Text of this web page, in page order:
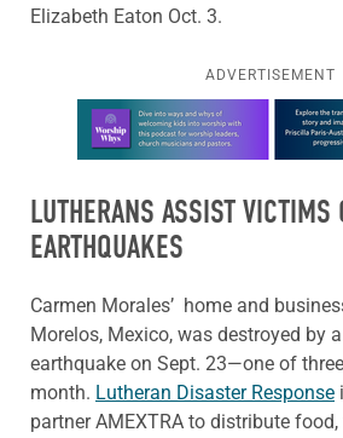
Elizabeth Eaton Oct. 3.
ADVERTISEMENT
Learn more about this offer
LUTHERANS ASSIST VICTIMS
EARTHQUAKES
Carmen Morales’ home and
Morelos, Mexico, was destroyed by
earthquake on Sept. 23—one of
month. Lutheran Disaster Response
partner AMEXTRA to distribute